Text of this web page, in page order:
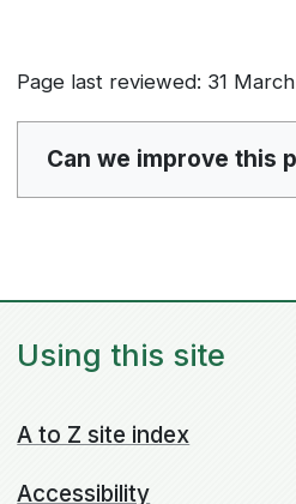
Page last reviewed: 31
Can we improve this
Using this site
A to Z site index
Accessibility